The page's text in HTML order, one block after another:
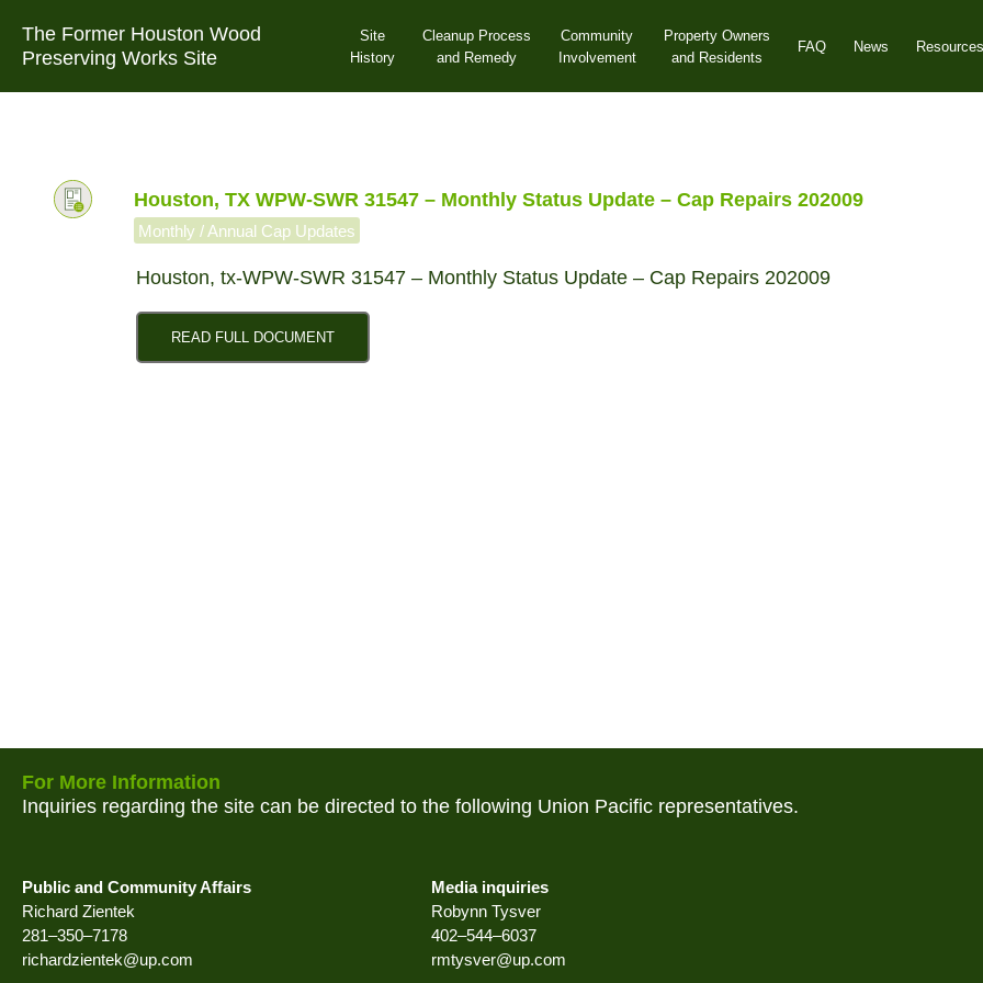
content
The Former Houston Wood
Preserving Works Site
Site
History
Cleanup Process
and Remedy
Community
Involvement
Property Owners
and Residents
FAQ News Resources
Houston, TX WPW-SWR 31547 – Monthly Status Update – Cap Repairs 202009
Monthly / Annual Cap Updates
Houston, tx-WPW-SWR 31547 – Monthly Status Update – Cap Repairs 202009
READ FULL DOCUMENT
For More Information
Inquiries regarding the site can be directed to the following Union Pacific representatives.
Public and Community Affairs
Richard Zientek
281–350–7178
richardzientek@up.com
Media inquiries
Robynn Tysver
402–544–6037
rmtysver@up.com